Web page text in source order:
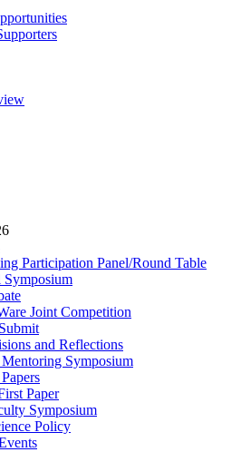
Participation Panel/Round Table
Symposium
Joint Competition
and Reflections
Symposium
Paper
Symposium
Policy